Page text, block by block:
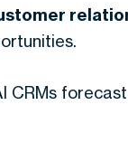
CRMs